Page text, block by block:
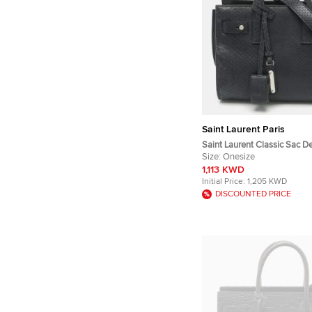
Saint Laurent Paris
Saint Laurent Classic Sac
Blue Python Tote
Size: Onesize
1,113 KWD
Initial Price: 1,205 KWD
DISCOUNTED PRICE